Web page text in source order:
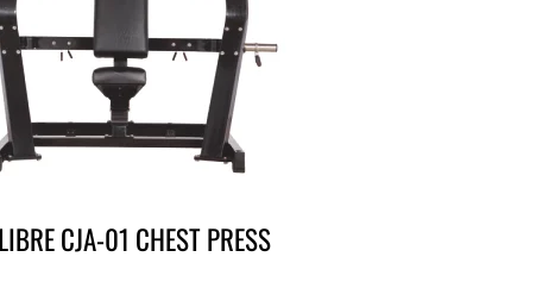
CJA-01 CHEST PRESS